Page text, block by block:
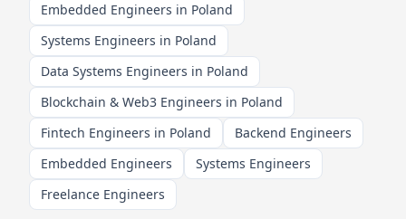
Embedded Engineers in Poland
Systems Engineers in Poland
Data Systems Engineers in Poland
Blockchain & Web3 Engineers in Poland
Fintech Engineers in Poland
Backend Engineers
Embedded Engineers
Systems Engineers
Freelance Engineers